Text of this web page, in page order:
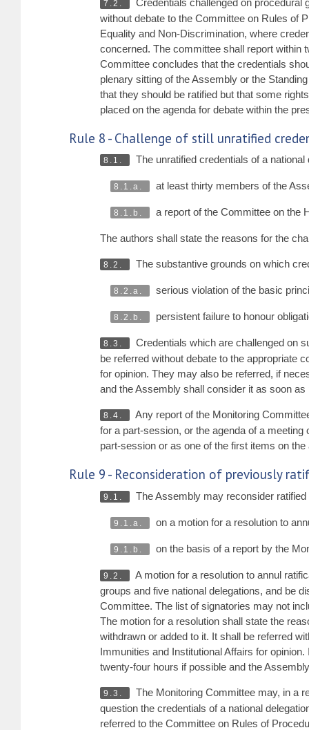
7.2.
without debate to the Committee on Rules of
Equality and Non-Discrimination, where
concerned. The committee shall report within
Committee concludes that the credentials
plenary sitting of the Assembly or the
that they should be ratified but that some
placed on the agenda for debate within the
Rule 8 - Challenge of still unratified
8.1. The unratified credentials of a
8.1.a. at least thirty members of the
8.1.b. a report of the Committee on the
The authors shall state the reasons for the
8.2. The substantive grounds on which
8.2.a. serious violation of the basic
8.2.b. persistent failure to honour
8.3.
Credentials which are challenged on
be referred without debate to the appropriate
for opinion. They may also be referred, if
and the Assembly shall consider it as soon
8.4.
Any report of the Monitoring
for a part-session, or the agenda of a
part-session or as one of the first items on
Rule 9 - Reconsideration of previously
9.1. The Assembly may reconsider
9.1.a. on a motion for a resolution to
9.1.b. on the basis of a report by the
9.2.
A motion for a resolution to annul
groups and five national delegations, and be
Committee. The list of signatories may not
The motion for a resolution shall state the
withdrawn or added to it. It shall be referred
Immunities and Institutional Affairs for
twenty-four hours if possible and the
9.3.
The Monitoring Committee may, in a
question the credentials of a national
referred to the Committee on Rules of